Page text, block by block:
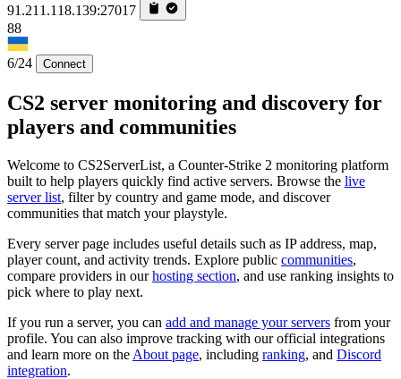
91.211.118.139:27017
88
6/24 Connect
CS2 server monitoring and discovery for
players and communities
Welcome to CS2ServerList, a Counter-Strike 2 monitoring platform
built to help players quickly find active servers. Browse the live
server list, filter by country and game mode, and discover
communities that match your playstyle.
Every server page includes useful details such as IP address, map,
player count, and activity trends. Explore public communities,
compare providers in ourhosting section, and use ranking insights to
pick where to play next.
If you run a server, you can add and manage your servers from your
profile. You can also improve tracking with our official integrations
and learn more on the About page, including ranking, and Discord
integration.